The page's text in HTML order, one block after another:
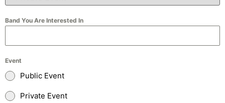
Band You Are Interested In
Event
Public Event
Private Event